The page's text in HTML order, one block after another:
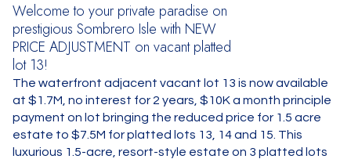
Welcome to your private paradise on
prestigious Sombrero Isle with NEW
PRICE ADJUSTMENT on vacant platted
lot 13!
The waterfront adjacent vacant lot 13 is now available
at $1.7M, no interest for 2 years, $10K a month principle
payment on lot bringing the reduced price for 1.5 acre
estate to $7.5M for platted lots 13, 14 and 15. This
luxurious 1.5-acre, resort-style estate on 3 platted lots